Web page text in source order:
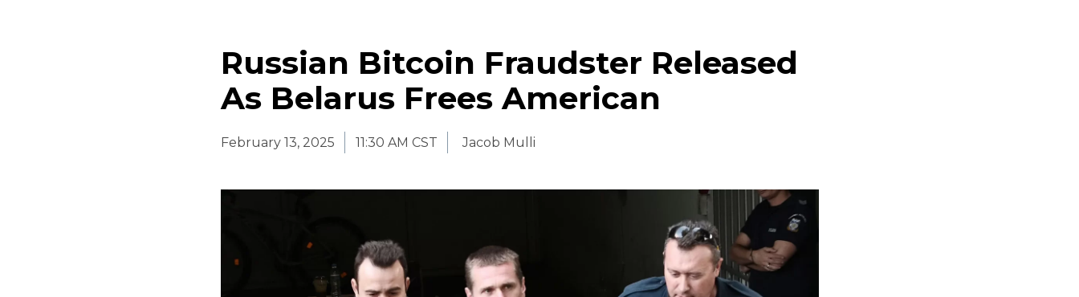
Russian Bitcoin Fraudster Released
As Belarus Frees American
February 13, 2025 11:30 AM CST Jacob Mulli